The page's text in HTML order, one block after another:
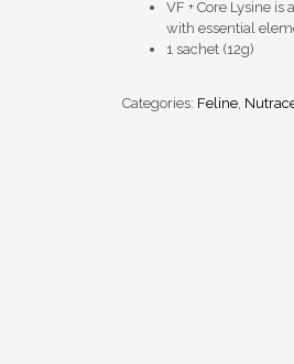
VF + Core Lysine
with essential
1 sachet (12g)
Categories: Feline,